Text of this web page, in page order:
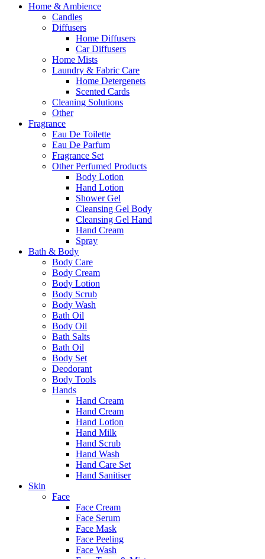
Home & Ambience
Candles
Diffusers
Home Diffusers
Car Diffusers
Home Mists
Laundry & Fabric Care
Home Detergenets
Scented Cards
Cleaning Solutions
Other
Fragrance
Eau De Toilette
Eau De Parfum
Fragrance Set
Other Perfumed Products
Body Lotion
Hand Lotion
Shower Gel
Cleansing Gel Body
Cleansing Gel Hand
Hand Cream
Spray
Bath & Body
Body Care
Body Cream
Body Lotion
Body Scrub
Body Wash
Bath Oil
Body Oil
Bath Salts
Bath Oil
Body Set
Deodorant
Body Tools
Hands
Hand Cream
Hand Cream
Hand Lotion
Hand Milk
Hand Scrub
Hand Wash
Hand Care Set
Hand Sanitiser
Skin
Face
Face Cream
Face Serum
Face Mask
Face Peeling
Face Wash